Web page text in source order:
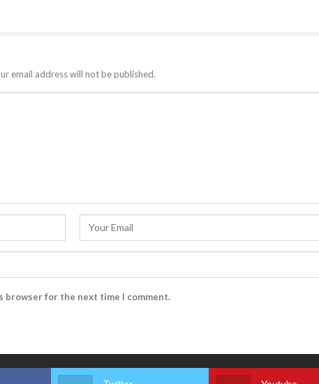
email address will not be published.
browser for the next time I comment.